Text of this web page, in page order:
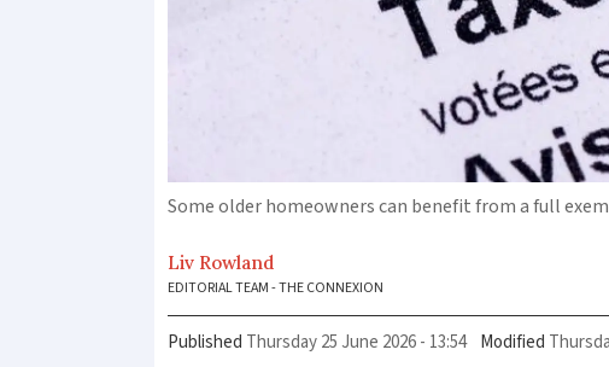
Some older homeowners can benefit from a full
Liv Rowland
EDITORIAL TEAM - THE CONNEXION
Published Thursday 25 June 2026 - 13:54 Modified